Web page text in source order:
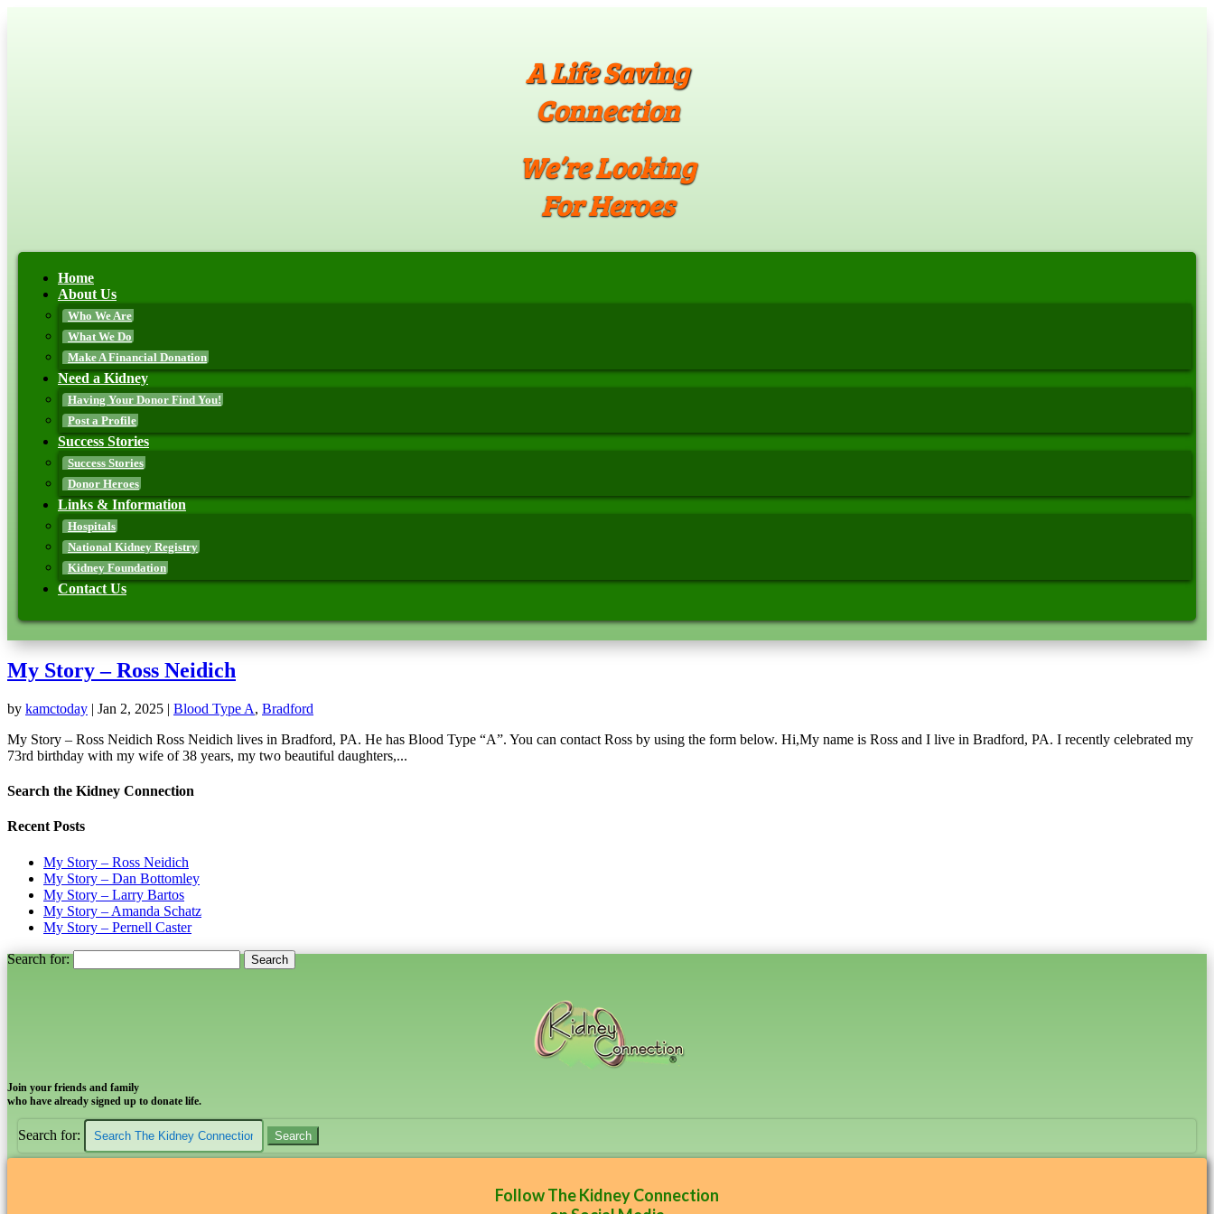
A Life Saving
Connection
We’re Looking
For Heroes
Home
About Us
Who We Are
What We Do
Make A Financial Donation
Need a Kidney
Having Your Donor Find You!
Post a Profile
Success Stories
Success Stories
Donor Heroes
Links & Information
Hospitals
National Kidney Registry
Kidney Foundation
Contact Us
My Story – Ross Neidich
by kamctoday | Jan 2, 2025 | Blood Type A, Bradford
My Story – Ross Neidich Ross Neidich lives in Bradford, PA. He has Blood Type “A”. You can contact Ross by using the form below. Hi,My name is Ross and I live in Bradford, PA. I recently celebrated my
73rd birthday with my wife of 38 years, my two beautiful daughters,...
Search the Kidney Connection
Recent Posts
My Story – Ross Neidich
My Story – Dan Bottomley
My Story – Larry Bartos
My Story – Amanda Schatz
My Story – Pernell Caster
Search for:
Join your friends and family
who have already signed up to donate life.
Search for:
Follow The Kidney Connection